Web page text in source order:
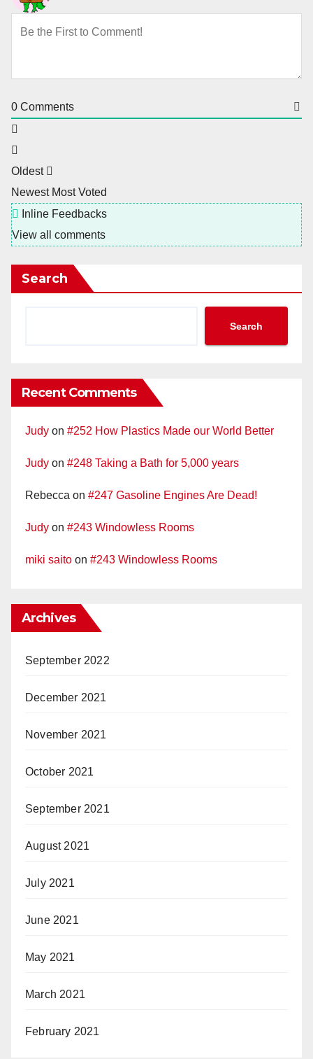
0 Comments
Oldest
Newest Most Voted
Inline Feedbacks
View all comments
Search
Search
Recent Comments
Judy on #252 How Plastics Made our World Better
Judy on #248 Taking a Bath for 5,000 years
Rebecca on #247 Gasoline Engines Are Dead!
Judy on #243 Windowless Rooms
miki saito on #243 Windowless Rooms
Archives
September 2022
December 2021
November 2021
October 2021
September 2021
August 2021
July 2021
June 2021
May 2021
March 2021
February 2021